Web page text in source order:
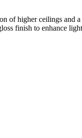
of higher ceilings and a
finish to enhance